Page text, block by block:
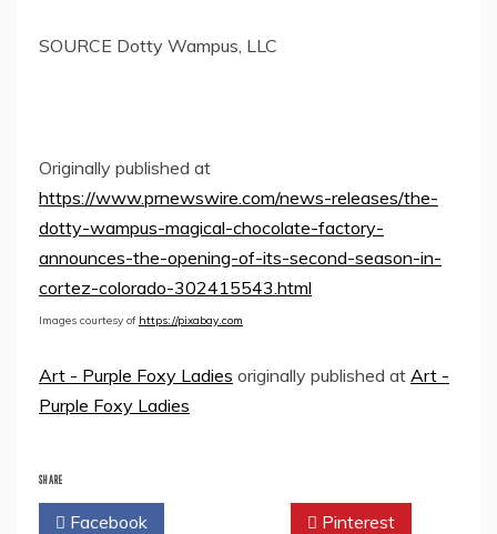
SOURCE Dotty Wampus , LLC
Originally published at
https://www.prnewswire.com/news-releases/the-
dotty-wampus-magical-chocolate-factory-
announces-the-opening-of-its-second-season-in-
cortez-colorado-302415543.html
Images courtesy of https://pixabay.com
Art - Purple Foxy Ladies originally published at Art -
Purple Foxy Ladies
SHARE
Facebook Pinterest